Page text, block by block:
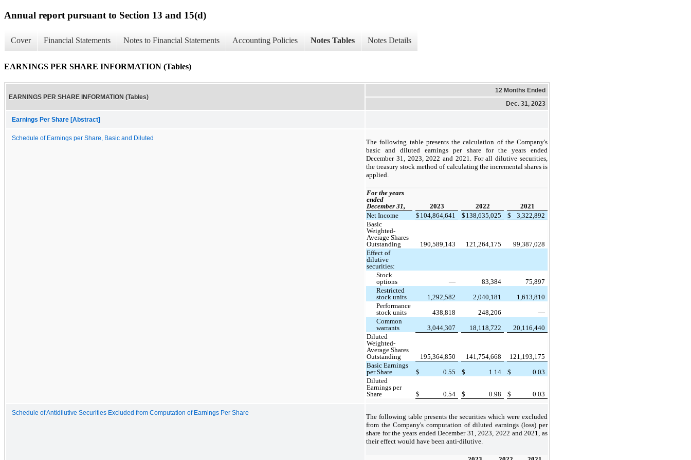
Annual report pursuant to Section 13 and 15(d)
Cover Financial Statements Notes to Financial Statements Accounting Policies Notes Tables Notes Details
EARNINGS PER SHARE INFORMATION (Tables)
EARNINGS PER SHARE INFORMATION (Tables)
12 Months Ended
Dec. 31, 2023
Earnings Per Share [Abstract]
Schedule of Earnings per Share, Basic and Diluted
The following table presents the calculation of the Company's
basic and diluted earnings per share for the years ended
December 31, 2023, 2022 and 2021. For all dilutive securities,
the treasury stock method of calculating the incremental shares is
applied.
For the years
ended
December 31,
2023 2022
2021
Net Income
$ 104,864,641 $ 138,635,025 $
3,322,892
Basic
Weighted-
Average Shares
Outstanding
190,589,143 121,264,175
99,387,028
Effect of
dilutive
securities:
Stock
options
— 83,384
75,897
Restricted
stock units
1,292,582 2,040,181
1,613,810
Performance
stock units
438,818 248,206
—
Common
warrants
3,044,307 18,118,722
20,116,440
Diluted
Weighted-
Average Shares
Outstanding
195,364,850 141,754,668
121,193,175
Basic Earnings
per Share
$ 0.55 $ 1.14 $
0.03
Diluted
Earnings per
Share
$ 0.54 $ 0.98 $ 0.03
Schedule of Antidilutive Securities Excluded from Computation of Earnings Per Share
The following table presents the securities which were excluded
from the Company's computation of diluted earnings (loss) per
share for the years ended December 31, 2023, 2022 and 2021, as
their effect would have been anti-dilutive.